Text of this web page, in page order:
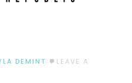
DEMINT
LEAVE A